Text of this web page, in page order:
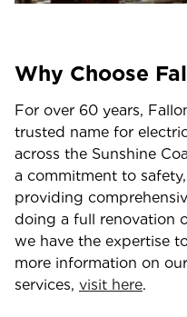
Why Choose
For over 60 years,
trusted name for
across the Sunshine
a commitment to
providing
doing a full renovation
we have the expertise
more information on
services, visit here.